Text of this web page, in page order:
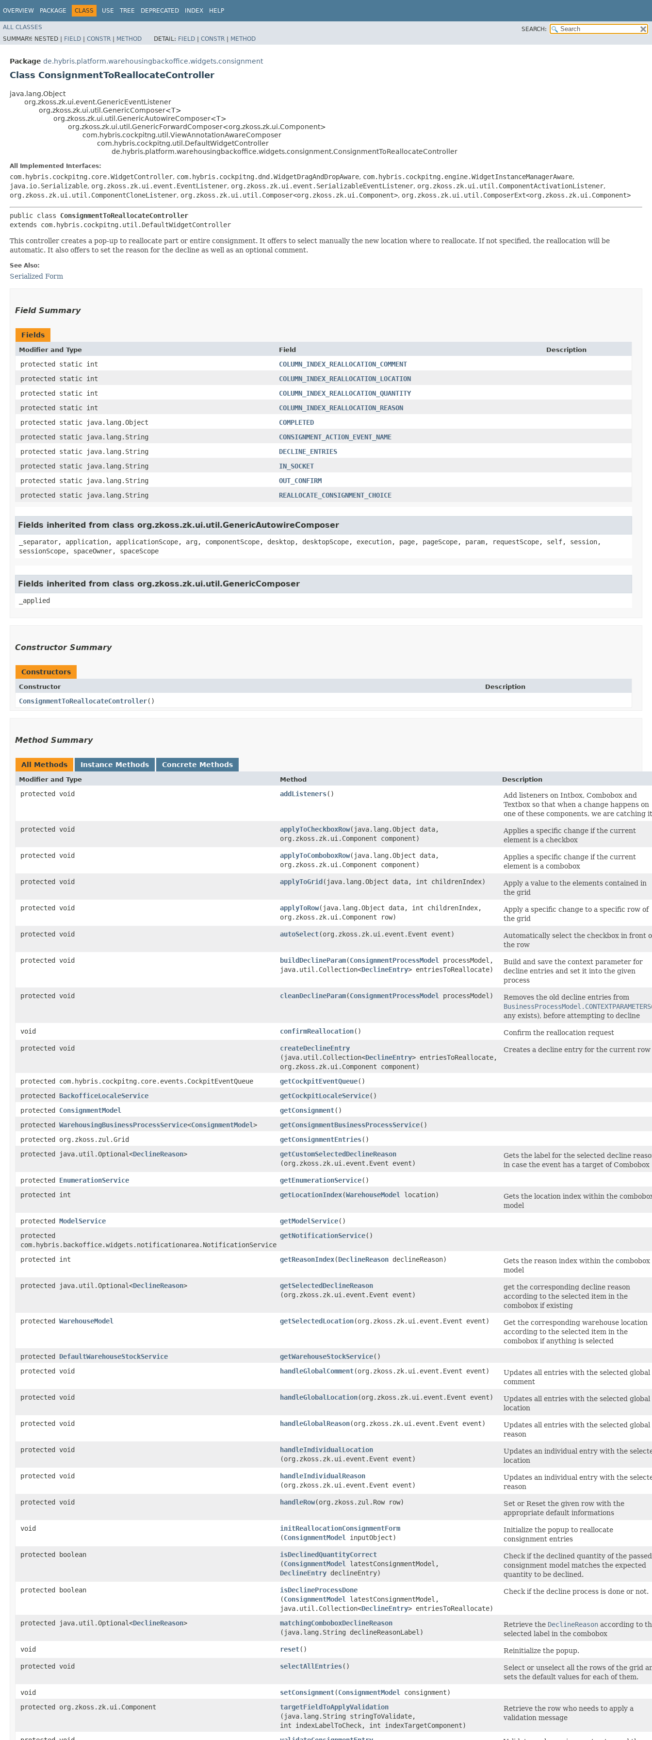
OVERVIEW PACKAGE CLASS USE TREE DEPRECATED INDEX HELP
ALL CLASSES
SEARCH:
SUMMARY: NESTED | FIELD | CONSTR | METHOD DETAIL: FIELD | CONSTR | METHOD
Package de.hybris.platform.warehousingbackoffice.widgets.consignment
Class ConsignmentToReallocateController
java.lang.Object
org.zkoss.zk.ui.event.GenericEventListener
org.zkoss.zk.ui.util.GenericComposer<T>
org.zkoss.zk.ui.util.GenericAutowireComposer<T>
org.zkoss.zk.ui.util.GenericForwardComposer<org.zkoss.zk.ui.Component>
com.hybris.cockpitng.util.ViewAnnotationAwareComposer
com.hybris.cockpitng.util.DefaultWidgetController
de.hybris.platform.warehousingbackoffice.widgets.consignment.ConsignmentToReallocateController
All Implemented Interfaces:
com.hybris.cockpitng.core.WidgetController, com.hybris.cockpitng.dnd.WidgetDragAndDropAware, com.hybris.cockpitng.engine.WidgetInstanceManagerAware,
java.io.Serializable, org.zkoss.zk.ui.event.EventListener, org.zkoss.zk.ui.event.SerializableEventListener, org.zkoss.zk.ui.util.ComponentActivationListener,
org.zkoss.zk.ui.util.ComponentCloneListener, org.zkoss.zk.ui.util.Composer<org.zkoss.zk.ui.Component>, org.zkoss.zk.ui.util.ComposerExt<org.zkoss.zk.ui.Component>
public class ConsignmentToReallocateController
extends com.hybris.cockpitng.util.DefaultWidgetController
This controller creates a pop-up to reallocate part or entire consignment. It offers to select manually the new location where to reallocate. If not specified, the reallocation will be
automatic. It also offers to set the reason for the decline as well as an optional comment.
See Also:
Serialized Form
Field Summary
Fields
Modifier and Type Field Description
protected static int
COLUMN_INDEX_REALLOCATION_COMMENT
protected static int
COLUMN_INDEX_REALLOCATION_LOCATION
protected static int
COLUMN_INDEX_REALLOCATION_QUANTITY
protected static int
COLUMN_INDEX_REALLOCATION_REASON
protected static java.lang.Object
COMPLETED
protected static java.lang.String
CONSIGNMENT_ACTION_EVENT_NAME
protected static java.lang.String
DECLINE_ENTRIES
protected static java.lang.String
IN_SOCKET
protected static java.lang.String
OUT_CONFIRM
protected static java.lang.String
REALLOCATE_CONSIGNMENT_CHOICE
Fields inherited from class org.zkoss.zk.ui.util.GenericAutowireComposer
_separator, application, applicationScope, arg, componentScope, desktop, desktopScope, execution, page, pageScope, param, requestScope, self, session,
sessionScope, spaceOwner, spaceScope
Fields inherited from class org.zkoss.zk.ui.util.GenericComposer
_applied
Constructor Summary
Constructors
Constructor Description
ConsignmentToReallocateController()
Method Summary
All Methods Instance Methods Concrete Methods
Modifier and Type Method Description
protected void addListeners()
Add listeners on Intbox, Combobox and
Textbox so that when a change happens on
one of these components, we are catching
protected void
applyToCheckboxRow​(java.lang.Object data,
org.zkoss.zk.ui.Component component)
Applies a specific change if the current
element is a checkbox
protected void
applyToComboboxRow​(java.lang.Object data,
org.zkoss.zk.ui.Component component)
Applies a specific change if the current
element is a combobox
protected void
applyToGrid​(java.lang.Object data, int childrenIndex)
Apply a value to the elements contained in
the grid
protected void
applyToRow​(java.lang.Object data, int childrenIndex,
org.zkoss.zk.ui.Component row)
Apply a specific change to a specific row of
the grid
protected void
autoSelect​(org.zkoss.zk.ui.event.Event event)
Automatically select the checkbox in front
the row
protected void
buildDeclineParam​(ConsignmentProcessModel
processModel,
java.util.Collection<DeclineEntry> entriesToReallocate)
Build and save the context parameter for
decline entries and set it into the given
process
protected void
cleanDeclineParam​(ConsignmentProcessModel processModel)
Removes the old decline entries from
BusinessProcessModel.CONTEXTPARAMETERS
any exists), before attempting to decline
void
confirmReallocation()
Confirm the reallocation request
protected void
createDeclineEntry
(java.util.Collection<DeclineEntry> entriesToReallocate,
org.zkoss.zk.ui.Component component)
Creates a decline entry for the current row
protected com.hybris.cockpitng.core.events.CockpitEventQueue getCockpitEventQueue()
protected BackofficeLocaleService getCockpitLocaleService()
protected ConsignmentModel getConsignment()
protected WarehousingBusinessProcessService<ConsignmentModel> getConsignmentBusinessProcessService()
protected org.zkoss.zul.Grid
getConsignmentEntries()
protected java.util.Optional<DeclineReason> getCustomSelectedDeclineReason
(org.zkoss.zk.ui.event.Event event)
Gets the label for the selected decline
in case the event has a target of Combobox
protected EnumerationService getEnumerationService()
protected int
getLocationIndex​(WarehouseModel location)
Gets the location index within the
model
protected ModelService getModelService()
protected
com.hybris.backoffice.widgets.notificationarea.NotificationService
getNotificationService()
protected int getReasonIndex​(DeclineReason declineReason)
Gets the reason index within the combobox
model
protected java.util.Optional<DeclineReason> getSelectedDeclineReason
(org.zkoss.zk.ui.event.Event event)
get the corresponding decline reason
according to the selected item in the
combobox if existing
protected WarehouseModel getSelectedLocation​(org.zkoss.zk.ui.event.Event event)
Get the corresponding warehouse location
according to the selected item in the
combobox if anything is selected
protected DefaultWarehouseStockService getWarehouseStockService()
protected void
handleGlobalComment​(org.zkoss.zk.ui.event.Event event)
Updates all entries with the selected global
comment
protected void
handleGlobalLocation​(org.zkoss.zk.ui.event.Event event)
Updates all entries with the selected global
location
protected void
handleGlobalReason​(org.zkoss.zk.ui.event.Event event)
Updates all entries with the selected global
reason
protected void
handleIndividualLocation
(org.zkoss.zk.ui.event.Event event)
Updates an individual entry with the
location
protected void
handleIndividualReason
(org.zkoss.zk.ui.event.Event event)
Updates an individual entry with the
reason
protected void
handleRow​(org.zkoss.zul.Row row)
Set or Reset the given row with the
appropriate default informations
void
initReallocationConsignmentForm
(ConsignmentModel inputObject)
Initialize the popup to reallocate
consignment entries
protected boolean
isDeclinedQuantityCorrect
(ConsignmentModel
latestConsignmentModel,
DeclineEntry declineEntry)
Check if the declined quantity of the passed
consignment model matches the expected
quantity to be declined.
protected boolean
isDeclineProcessDone
(ConsignmentModel
latestConsignmentModel,
java.util.Collection<DeclineEntry> entriesToReallocate)
Check if the decline process is done or not.
protected java.util.Optional<DeclineReason> matchingComboboxDeclineReason
(java.lang.String declineReasonLabel)
Retrieve the DeclineReason according to
selected label in the combobox
void
reset()
Reinitialize the popup.
protected void
selectAllEntries()
Select or unselect all the rows of the grid
sets the default values for each of them.
void
setConsignment​(ConsignmentModel
consignment)
protected org.zkoss.zk.ui.Component
targetFieldToApplyValidation
(java.lang.String stringToValidate,
int indexLabelToCheck, int indexTargetComponent)
Retrieve the row who needs to apply a
validation message